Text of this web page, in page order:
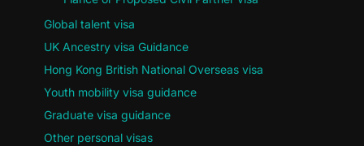
Global talent visa
UK Ancestry visa Guidance
Hong Kong British National Overseas visa
Youth mobility visa guidance
Graduate visa guidance
Other personal visas